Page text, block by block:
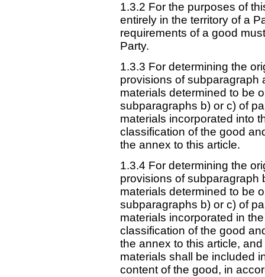
1.3.2 For the purposes of
entirely in the territory of a
requirements of a good
Party.
1.3.3 For determining the
provisions of subparagraph
materials determined to be
subparagraphs b) or c) of
materials incorporated into
classification of the good
the annex to this article.
1.3.4 For determining the
provisions of subparagraph
materials determined to be
subparagraphs b) or c) of
materials incorporated in
classification of the good
the annex to this article,
materials shall be included
content of the good, in